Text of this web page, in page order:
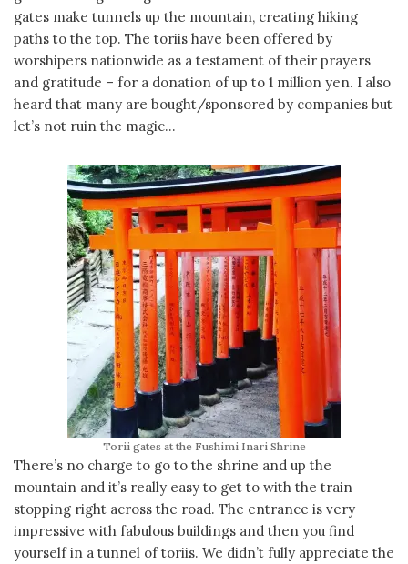
gates make tunnels up the mountain, creating hiking
paths to the top. The toriis have been offered by
worshipers nationwide as a testament of their prayers
and gratitude – for a donation of up to 1 million yen. I also
heard that many are bought/sponsored by companies but
let’s not ruin the magic…
Torii gates at the Fushimi Inari Shrine
There’s no charge to go to the shrine and up the
mountain and it’s really easy to get to with the train
stopping right across the road. The entrance is very
impressive with fabulous buildings and then you find
yourself in a tunnel of toriis. We didn’t fully appreciate the